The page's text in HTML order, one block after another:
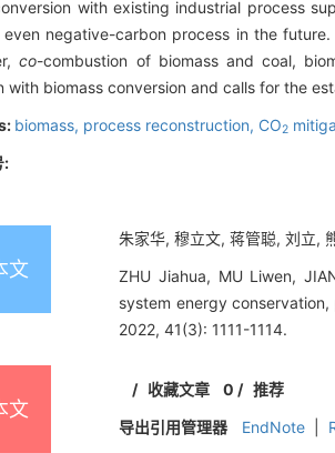
with existing industrial process
negative-carbon process in the
co-combustion of biomass and coal,
with biomass conversion and calls for the
biomass, process reconstruction, CO2
:
文
朱家华, 穆立文, 蒋管聪, 刘立,
ZHU Jiahua, MU Liwen,
system energy
2022, 41(3): 1111-1114.
文
/ 收藏文章 0 / 推荐
导出引用管理器
EndNote